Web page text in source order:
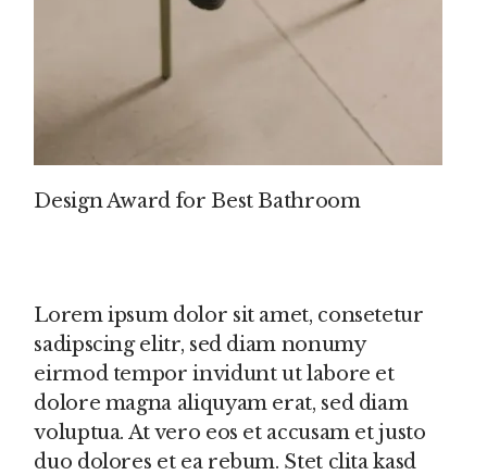
Design Award for Best Bathroom
Lorem ipsum dolor sit amet, consetetur
sadipscing elitr, sed diam nonumy
eirmod tempor invidunt ut labore et
dolore magna aliquyam erat, sed diam
voluptua. At vero eos et accusam et justo
duo dolores et ea rebum. Stet clita kasd